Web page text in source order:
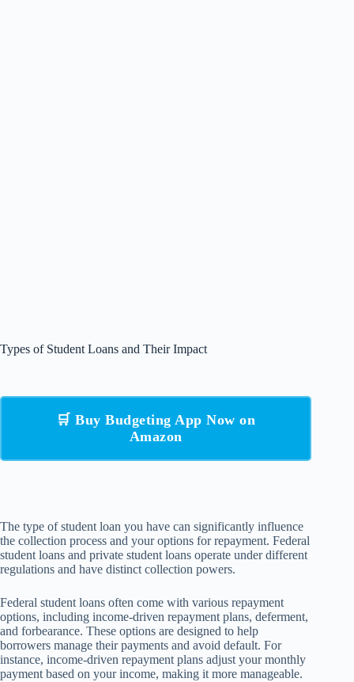
Types of Student Loans and Their Impact
🛒 Buy Budgeting App Now on
Amazon
The type of student loan you have can significantly influence
the collection process and your options for repayment. Federal
student loans and private student loans operate under different
regulations and have distinct collection powers.
Federal student loans often come with various repayment
options, including income-driven repayment plans, deferment,
and forbearance. These options are designed to help
borrowers manage their payments and avoid default. For
instance, income-driven repayment plans adjust your monthly
payment based on your income, making it more manageable.